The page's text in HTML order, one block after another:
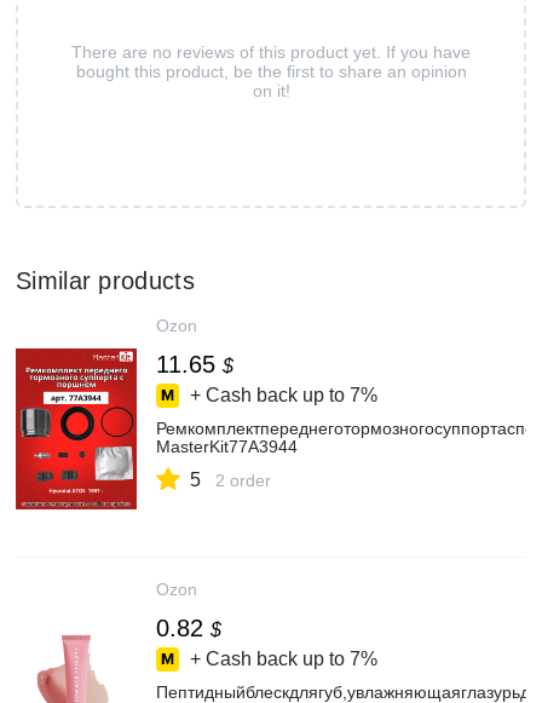
There are no reviews of this product yet. If you have
bought this product, be the first to share an opinion
on it!
Similar products
Ozon
11.65 $
+ Cash back up to 7%
MasterKit77A3944
5 2 order
Ozon
0.82 $
+ Cash back up to 7%